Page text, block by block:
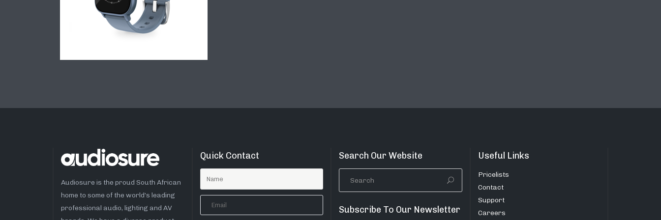
Audiosure is the proud South African
home to some of the world’s leading
professional audio, lighting and AV
Quick Contact Search Our Website
Subscribe To Our Newsletter
Useful Links
Pricelists
Contact
Support
Careers